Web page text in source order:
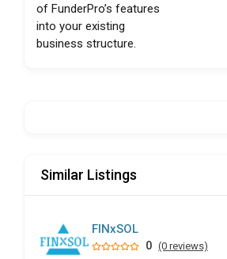
of FunderPro’s features
into your existing
business structure.
Similar Listings
FINxSOL
0 (0 reviews)